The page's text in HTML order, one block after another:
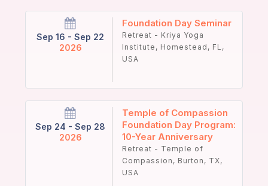
Sep 16 - Sep 22
2026
Foundation Day Seminar
Retreat - Kriya Yoga
Institute, Homestead, FL,
USA
Sep 24 - Sep 28
2026
Temple of Compassion
Foundation Day Program:
10-Year Anniversary
Retreat - Temple of
Compassion, Burton, TX,
USA